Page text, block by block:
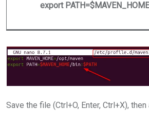
export
Save the file (Ctrl+O, Enter, Ctrl+X),